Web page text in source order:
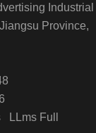
Industrial
Province,
LLms Full